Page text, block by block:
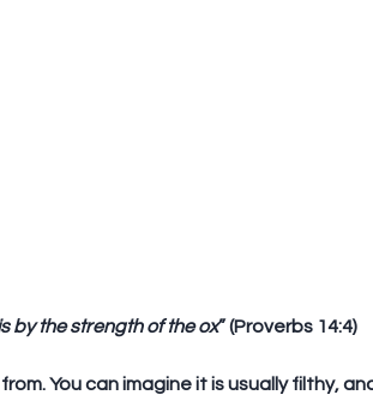
by the strength of the ox” (Proverbs 14:4)
You can imagine it is usually filthy,